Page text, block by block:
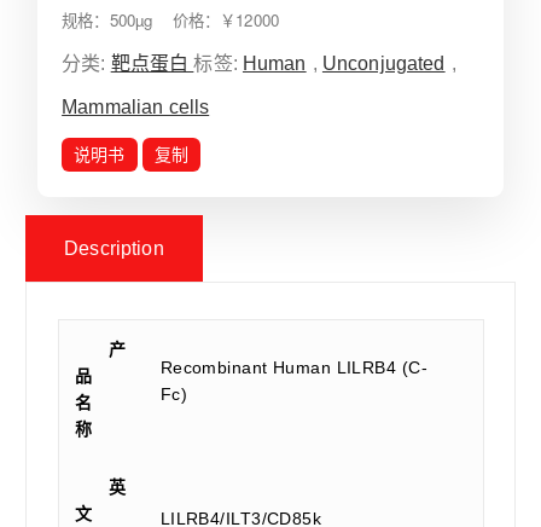
规格：500µg 价格：￥12000
分类: 靶点蛋白标签: Human , Unconjugated ,
Mammalian cells
说明书 复制
Description
产
品
名
称
Recombinant Human LILRB4 (C-
Fc)
英
文
LILRB4/ILT3/CD85k